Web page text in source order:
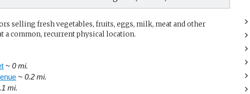
selling fresh vegetables, fruits, eggs, milk, meat and other
a common, recurrent physical location.
~ 0 mi.
~ 0.2 mi.
mi.